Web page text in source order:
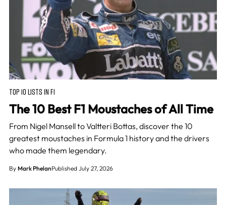
TOP 10 LISTS IN F1
The 10 Best F1 Moustaches of All Time
From Nigel Mansell to Valtteri Bottas, discover the 10
greatest moustaches in Formula 1 history and the drivers
who made them legendary.
By Mark PhelanPublished July 27, 2026